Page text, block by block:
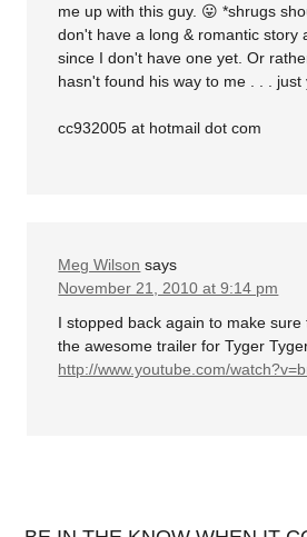
me up with this guy. 😛 *shrugs
don't have a long & romantic story
since I don't have one yet. Or
hasn't found his way to me . . . just
cc932005 at hotmail dot com
Meg Wilson says
November 21, 2010 at 9:14 pm
I stopped back again to make sure
the awesome trailer for Tyger
http://www.youtube.com/